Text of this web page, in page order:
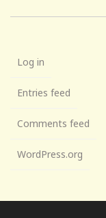
Log in
Entries feed
Comments feed
WordPress.org